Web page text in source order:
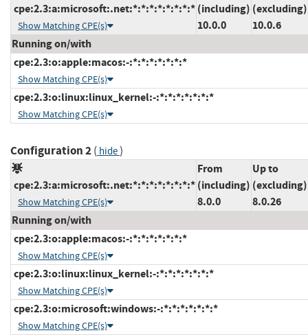
cpe:2.3:a:microsoft:.net:*:*:*:*:*:*:*:*
Show Matching CPE(s)
(including)
10.0.0
(excluding)
10.0.6
Running on/with
cpe:2.3:o:apple:macos:-:*:*:*:*:*:*:*
Show Matching CPE(s)
cpe:2.3:o:linux:linux_kernel:-:*:*:*:*:*:*:*
Show Matching CPE(s)
Configuration 2( hide)
cpe:2.3:a:microsoft:.net:*:*:*:*:*:*:*:*
Show Matching CPE(s)
From
(including)
8.0.0
Up to
(excluding)
8.0.26
Running on/with
cpe:2.3:o:apple:macos:-:*:*:*:*:*:*:*
Show Matching CPE(s)
cpe:2.3:o:linux:linux_kernel:-:*:*:*:*:*:*:*
Show Matching CPE(s)
cpe:2.3:o:microsoft:windows:-:*:*:*:*:*:*:*
Show Matching CPE(s)